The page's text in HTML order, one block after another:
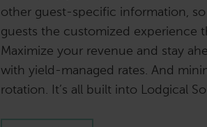
other guest-specific information,
guests the customized experience
Maximize your revenue and stay
with yield-managed rates. And
rotation. It’s all built into Lodgical